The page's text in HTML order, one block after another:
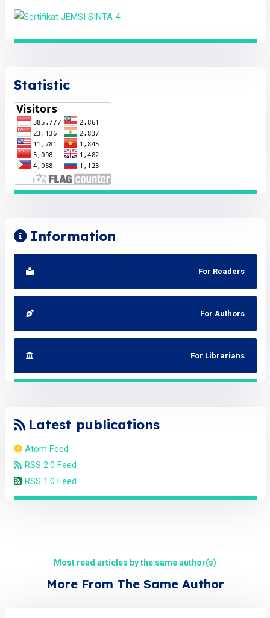
Statistic
Information
For Readers
For Authors
For Librarians
Latest publications
Atom Feed
RSS 2.0 Feed
RSS 1.0 Feed
Most read articles by the same author(s)
More From The Same Author